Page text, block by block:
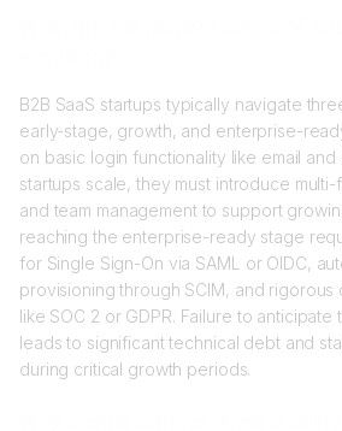
B2B SaaS startups typically navigate
early-stage, growth, and enterprise-
on basic login functionality like email and
startups scale, they must introduce
and team management to support
reaching the enterprise-ready stage
for Single Sign-On via SAML or OIDC,
provisioning through SCIM, and rigorous
like SOC 2 or GDPR. Failure to
leads to significant technical debt and
during critical growth periods.